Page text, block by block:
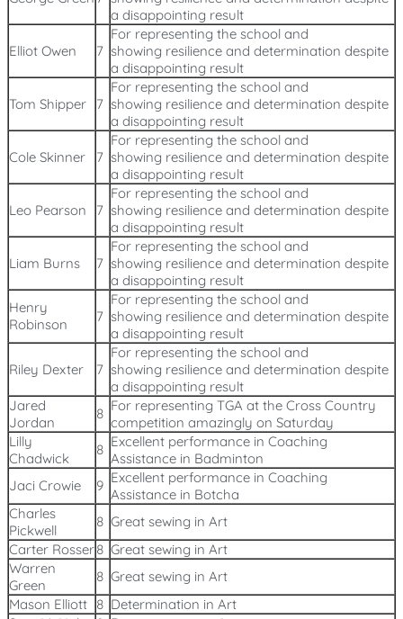
a disappointing result
Elliot Owen 7
For representing the school and
showing resilience and determination despite
a disappointing result
Tom Shipper 7
For representing the school and
showing resilience and determination despite
a disappointing result
Cole Skinner 7
For representing the school and
showing resilience and determination despite
a disappointing result
Leo Pearson 7
For representing the school and
showing resilience and determination despite
a disappointing result
Liam Burns 7
For representing the school and
showing resilience and determination despite
a disappointing result
Henry
Robinson
7
For representing the school and
showing resilience and determination despite
a disappointing result
Riley Dexter 7
For representing the school and
showing resilience and determination despite
a disappointing result
Jared
Jordan
8 For representing TGA at the Cross Country
competition amazingly on Saturday
Lilly
Chadwick
8 Excellent performance in Coaching
Assistance in Badminton
Jaci Crowie
9 Excellent performance in Coaching
Assistance in Botcha
Charles
Pickwell
8 Great sewing in Art
Carter Rosser8 Great sewing in Art
Warren
Green
8 Great sewing in Art
Mason Elliott 8 Determination in Art